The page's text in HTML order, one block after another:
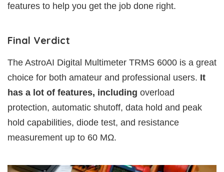
features to help you get the job done right.
Final Verdict
The AstroAI Digital Multimeter TRMS 6000 is a great
choice for both amateur and professional users. It
has a lot of features, including overload
protection, automatic shutoff, data hold and peak
hold capabilities, diode test, and resistance
measurement up to 60 MΩ.